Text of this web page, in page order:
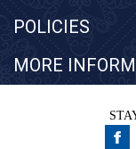
POLICIES
MORE